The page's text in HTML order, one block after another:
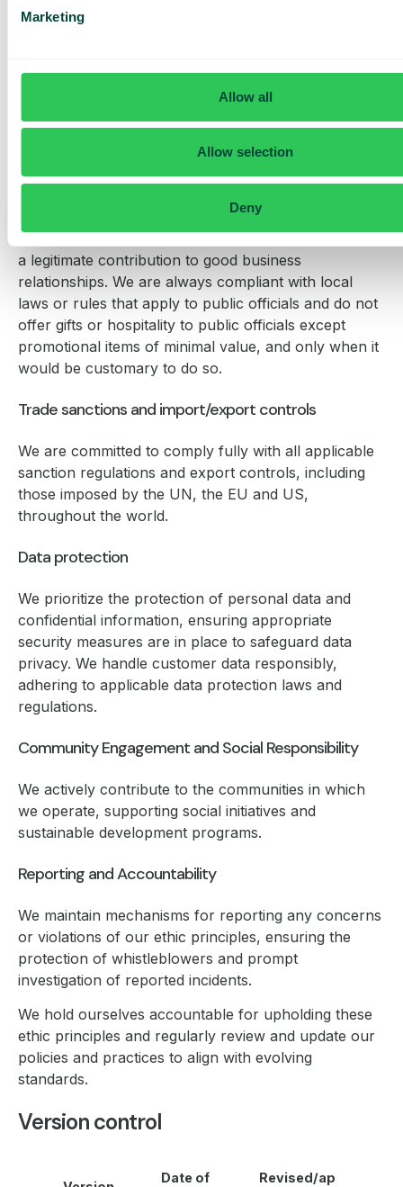
Marketing
Allow all
Allow selection
Deny
We support fair and lawful competition. Price fixing,
are strictly prohibited.
We expect excellent standards of conduct from
everyone and this includes being open and
received. We accept that the occasional modest
giving and acceptance of gifts and hospitality may be
a legitimate contribution to good business
relationships. We are always compliant with local
laws or rules that apply to public officials and do not
offer gifts or hospitality to public officials except
promotional items of minimal value, and only when it
would be customary to do so.
Trade sanctions and import/export controls
We are committed to comply fully with all applicable
sanction regulations and export controls, including
those imposed by the UN, the EU and US,
throughout the world.
Data protection
We prioritize the protection of personal data and
confidential information, ensuring appropriate
security measures are in place to safeguard data
privacy. We handle customer data responsibly,
adhering to applicable data protection laws and
regulations.
Community Engagement and Social Responsibility
We actively contribute to the communities in which
we operate, supporting social initiatives and
sustainable development programs.
Reporting and Accountability
We maintain mechanisms for reporting any concerns
or violations of our ethic principles, ensuring the
protection of whistleblowers and prompt
investigation of reported incidents.
We hold ourselves accountable for upholding these
ethic principles and regularly review and update our
policies and practices to align with evolving
standards.
Version control
Date of Revised/ap